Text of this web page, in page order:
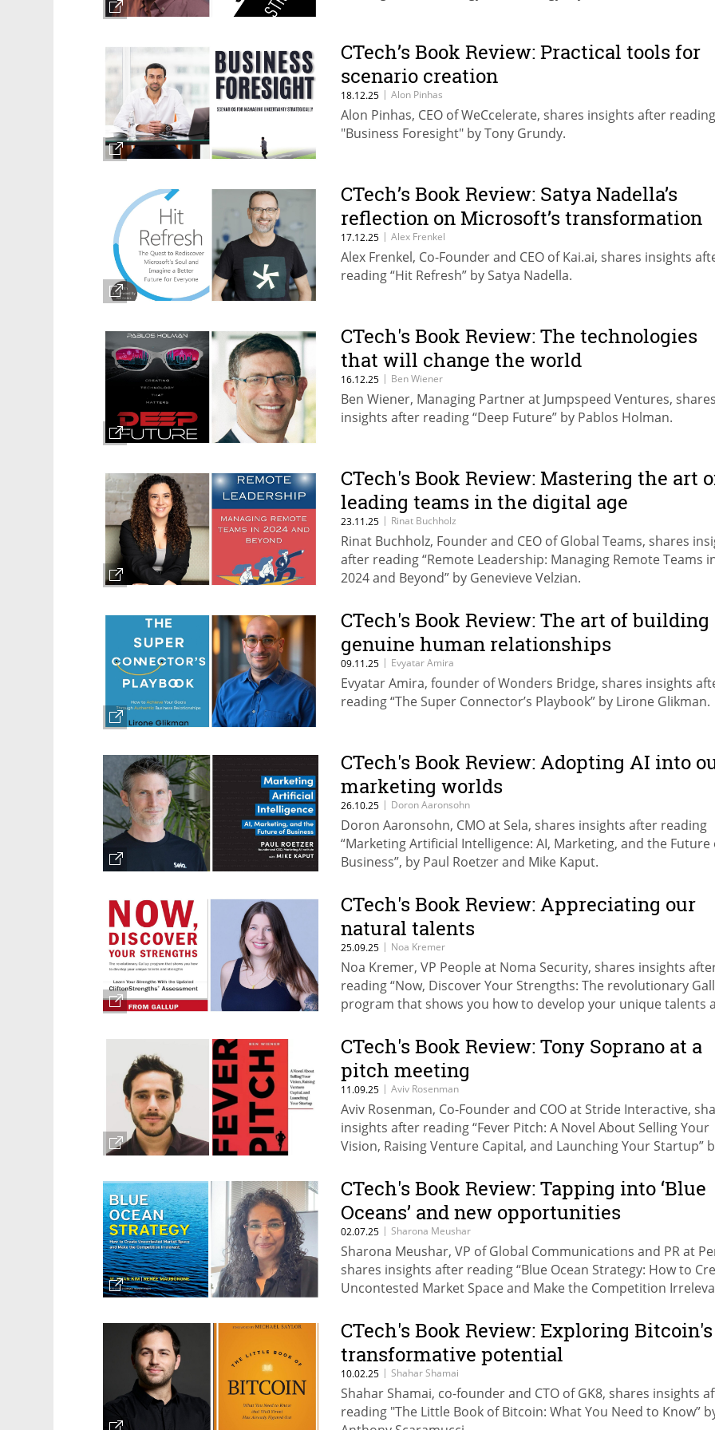
CTech’s Book Review: Practical tools for
scenario creation
18.12.25 | Alon Pinhas
Alon Pinhas, CEO of WeCcelerate, shares insights after reading
"Business Foresight" by Tony Grundy.
CTech’s Book Review: Satya Nadella’s
reflection on Microsoft’s transformation
17.12.25 | Alex Frenkel
Alex Frenkel, Co-Founder and CEO of Kai.ai, shares insights
reading “Hit Refresh” by Satya Nadella.
CTech's Book Review: The technologies
that will change the world
16.12.25 | Ben Wiener
Ben Wiener, Managing Partner at Jumpspeed Ventures,
insights after reading “Deep Future” by Pablos Holman.
CTech's Book Review: Mastering the art
leading teams in the digital age
23.11.25 | Rinat Buchholz
Rinat Buchholz, Founder and CEO of Global Teams, shares
after reading “Remote Leadership: Managing Remote Teams
2024 and Beyond” by Genevieve Velzian.
CTech's Book Review: The art of building
genuine human relationships
09.11.25 | Evyatar Amira
Evyatar Amira, founder of Wonders Bridge, shares insights
reading “The Super Connector’s Playbook” by Lirone Glikman.
CTech's Book Review: Adopting AI into
marketing worlds
26.10.25 | Doron Aaronsohn
Doron Aaronsohn, CMO at Sela, shares insights after reading
“Marketing Artificial Intelligence: AI, Marketing, and the Future
Business”, by Paul Roetzer and Mike Kaput.
CTech's Book Review: Appreciating our
natural talents
25.09.25 | Noa Kremer
Noa Kremer, VP People at Noma Security, shares insights
reading “Now, Discover Your Strengths: The revolutionary
program that shows you how to develop your unique talents
CTech's Book Review: Tony Soprano at a
pitch meeting
11.09.25 | Aviv Rosenman
Aviv Rosenman, Co-Founder and COO at Stride Interactive,
insights after reading “Fever Pitch: A Novel About Selling Your
Vision, Raising Venture Capital, and Launching Your Startup”
CTech's Book Review: Tapping into ‘Blue
Oceans’ and new opportunities
02.07.25 | Sharona Meushar
Sharona Meushar, VP of Global Communications and PR at
shares insights after reading “Blue Ocean Strategy: How to
Uncontested Market Space and Make the Competition
CTech's Book Review: Exploring Bitcoin's
transformative potential
10.02.25 | Shahar Shamai
Shahar Shamai, co-founder and CTO of GK8, shares insights
reading "The Little Book of Bitcoin: What You Need to Know”